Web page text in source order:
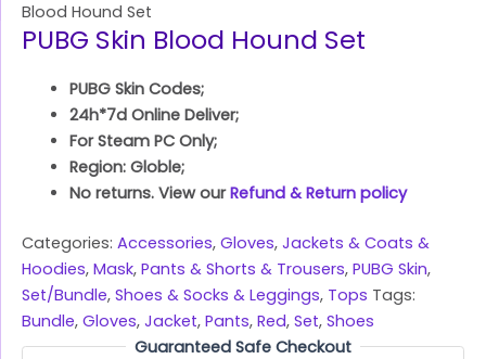
Blood Hound Set
PUBG Skin Blood Hound Set
PUBG Skin Codes;
24h*7d Online Deliver;
For Steam PC Only;
Region: Globle;
No returns. View ourRefund & Return policy
Categories: Accessories, Gloves, Jackets & Coats &
Hoodies, Mask, Pants & Shorts & Trousers, PUBG Skin,
Set/Bundle, Shoes & Socks & Leggings, Tops Tags:
Bundle, Gloves, Jacket, Pants, Red, Set, Shoes
Guaranteed Safe Checkout